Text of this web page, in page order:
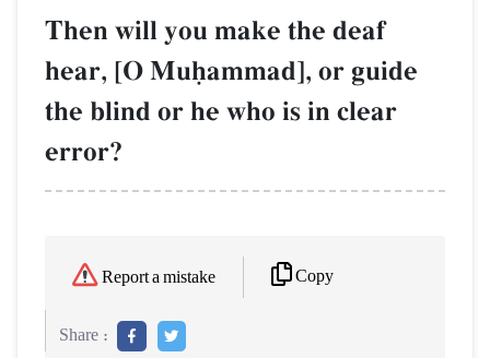
Then will you make the deaf
hear, [O Muúammad], or guide
the blind or he who is in clear
error?
Report a mistake Copy
Share :